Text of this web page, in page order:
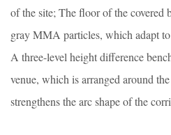
of the site; The floor of the covered
gray MMA particles, which adapt to
A three-level height difference
venue, which is arranged around
strengthens the arc shape of the